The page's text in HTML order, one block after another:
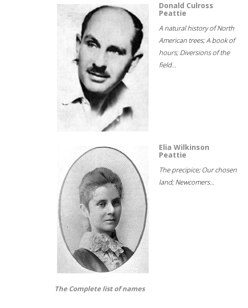
Donald Culross
Peattie
A natural history of North
American trees; A book of
hours; Diversions of the
field...
Elia Wilkinson
Peattie
The precipice; Our chosen
land; Newcomers...
The Complete list of names